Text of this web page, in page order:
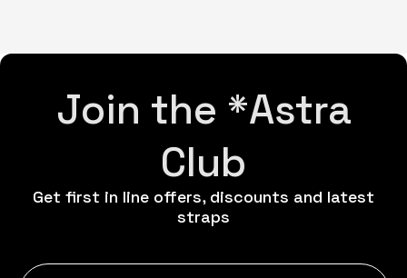
Join the *Astra
Club
Get first in line offers, discounts and latest
straps